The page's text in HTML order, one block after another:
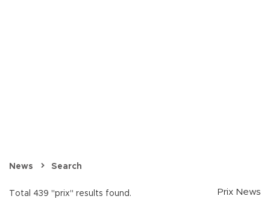
News Search
Total 439 "prix" results found. Prix News